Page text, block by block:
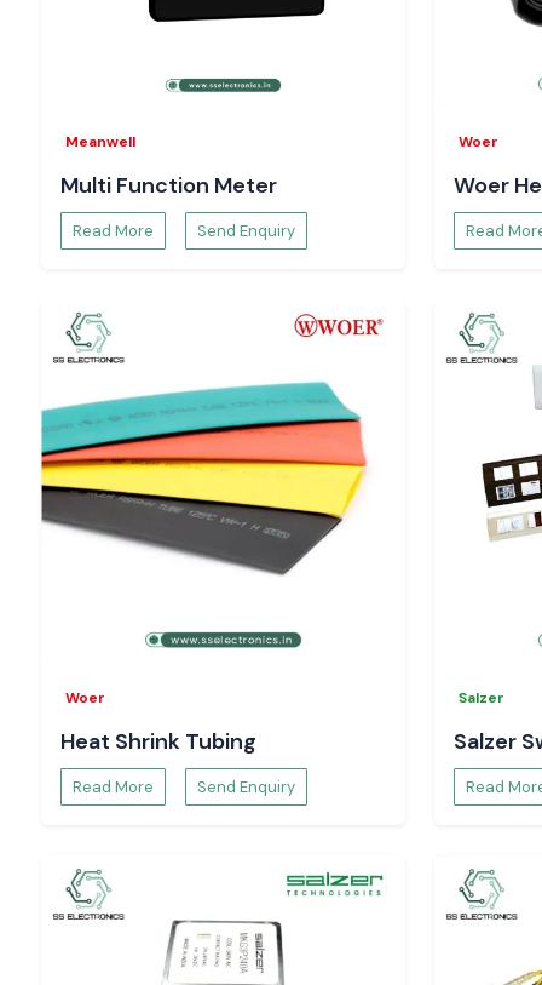
Meanwell
Multi Function Meter
Read More Send Enquiry
Woer
Woer
Read
Woer
Heat Shrink Tubing
Read More Send Enquiry
Salzer
Salzer
Read